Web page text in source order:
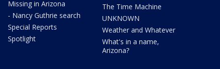
Missing in Arizona
- Nancy Guthrie search
Special Reports
Spotlight
The Time Machine
UNKNOWN
Weather and Whatever
What's in a name,
Arizona?